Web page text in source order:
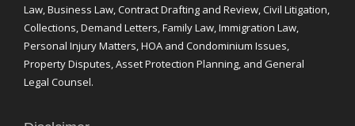
Law, Business Law, Contract Drafting and Review, Civil Litigation,
Collections, Demand Letters, Family Law, Immigration Law,
Personal Injury Matters, HOA and Condominium Issues,
Property Disputes, Asset Protection Planning, and General
Legal Counsel.